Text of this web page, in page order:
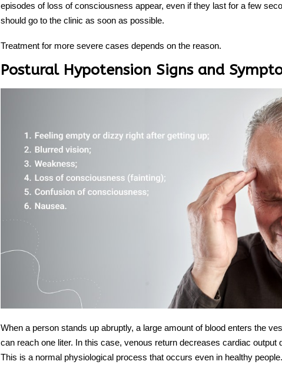
episodes of loss of consciousness appear, even if they last for a few
should go to the clinic as soon as possible.
Treatment for more severe cases depends on the reason.
Postural Hypotension Signs and
When a person stands up abruptly, a large amount of blood enters the
can reach one liter. In this case, venous return decreases cardiac
This is a normal physiological process that occurs even in healthy people.